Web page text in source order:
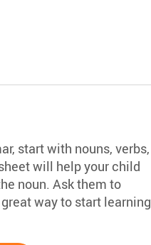
start with nouns, verbs,
will help your child
noun. Ask them to
way to start learning